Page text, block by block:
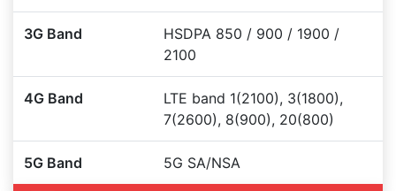
3G Band
HSDPA 850 / 900 / 1900 /
2100
4G Band
LTE band 1(2100), 3(1800),
7(2600), 8(900), 20(800)
5G Band 5G SA/NSA